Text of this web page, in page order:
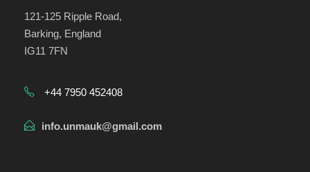
121-125 Ripple Road,
Barking, England
IG11 7FN
+44 7950 452408
info.unmauk@gmail.com